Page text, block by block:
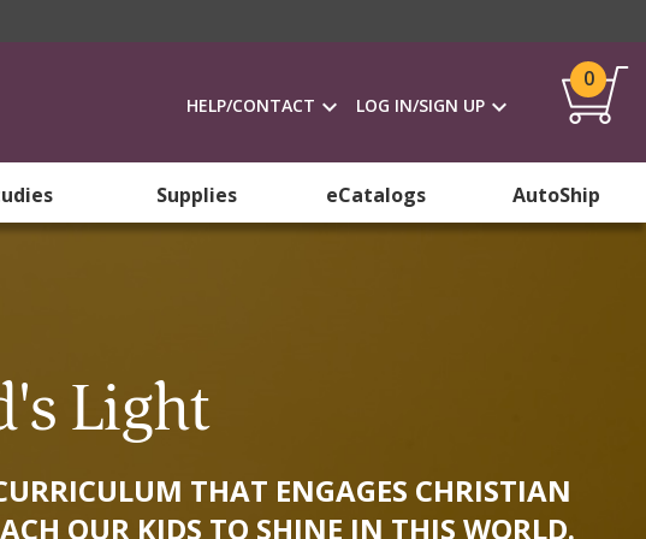
HELP/CONTACT LOG IN/SIGN UP
0
Supplies eCatalogs AutoShip
Light
THAT ENGAGES CHRISTIAN
OUR KIDS TO SHINE IN THIS WORLD.